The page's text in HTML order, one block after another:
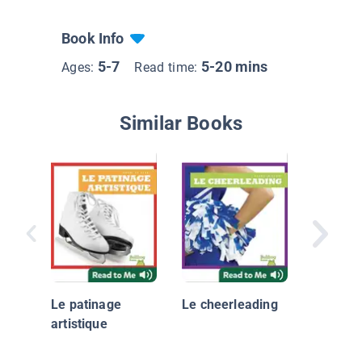
Book Info
Ages: 5-7 Read time: 5-20 mins
Similar Books
Le patinage
artistique
Le cheerleading